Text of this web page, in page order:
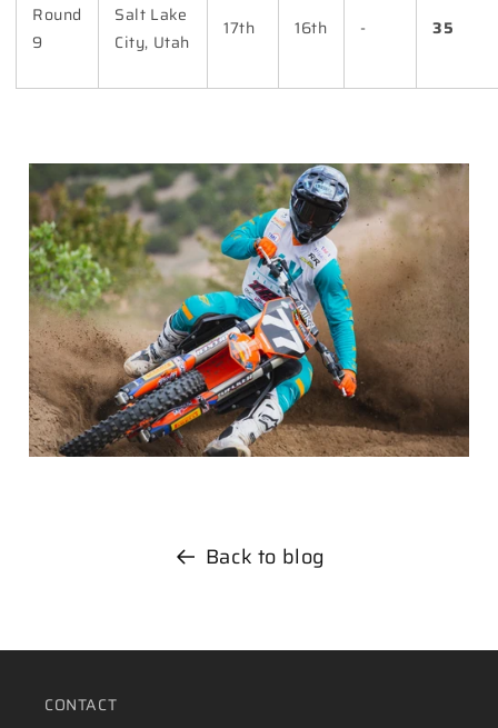
Round
9
Salt Lake
City, Utah
17th 16th - 35
Back to blog
CONTACT